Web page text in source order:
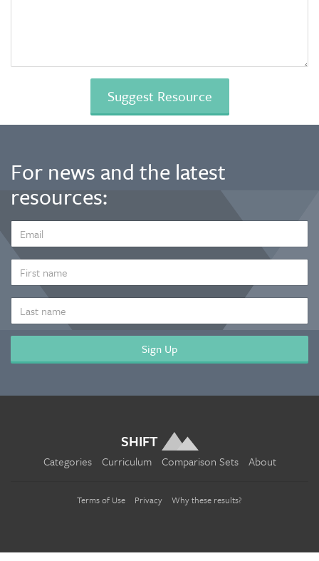
For news and the latest
resources:
ADDRESS
*
NAME
NAME
SHIFT
Categories Curriculum Comparison Sets About
Terms of Use Privacy Why these results?